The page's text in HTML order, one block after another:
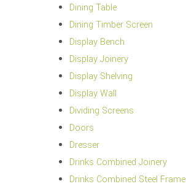
Dining Table
Dining Timber Screen
Display Bench
Display Joinery
Display Shelving
Display Wall
Dividing Screens
Doors
Dresser
Drinks Combined Joinery
Drinks Combined Steel Frame